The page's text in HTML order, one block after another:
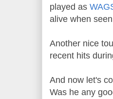
played as
alive when
Another nice
recent hits
And now let's
Was he any